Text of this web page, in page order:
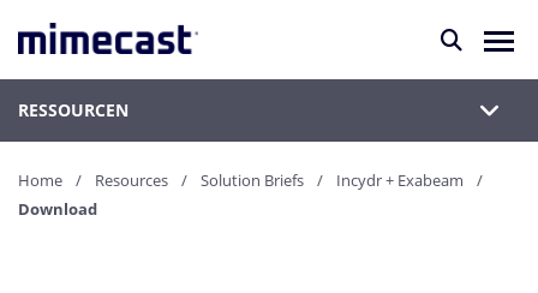
RESSOURCEN
Home Resources Solution Briefs
Incydr + Exabeam
Download